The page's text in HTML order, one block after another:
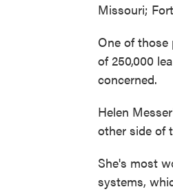
Missouri;
One of
of 250,000
concerned.
Helen
other side of
She's most
systems,